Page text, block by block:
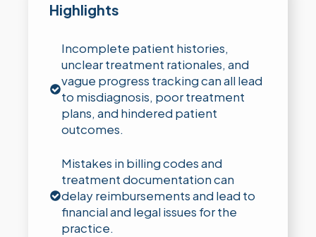
Highlights
Incomplete patient histories,
unclear treatment rationales, and
vague progress tracking can all lead
to misdiagnosis, poor treatment
plans, and hindered patient
outcomes.
Mistakes in billing codes and
treatment documentation can
delay reimbursements and lead to
financial and legal issues for the
practice.